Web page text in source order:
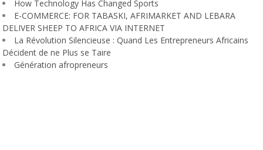
How Technology Has Changed Sports
E-COMMERCE: FOR TABASKI, AFRIMARKET AND LEBARA
DELIVER SHEEP TO AFRICA VIA INTERNET
La Révolution Silencieuse : Quand Les Entrepreneurs Africains
Décident de ne Plus se Taire
Génération afropreneurs